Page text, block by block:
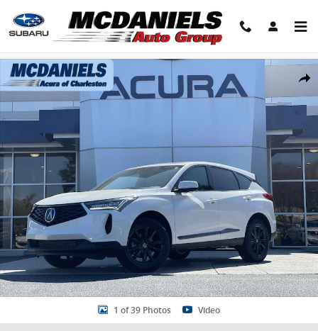
Share
New 2026 Acura RDX SH-AWD SUV Photo 1 of 39
1 of 39 Photos Video